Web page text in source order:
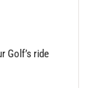
Golf’s ride